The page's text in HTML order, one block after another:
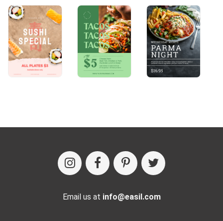
Email us at info@easil.com